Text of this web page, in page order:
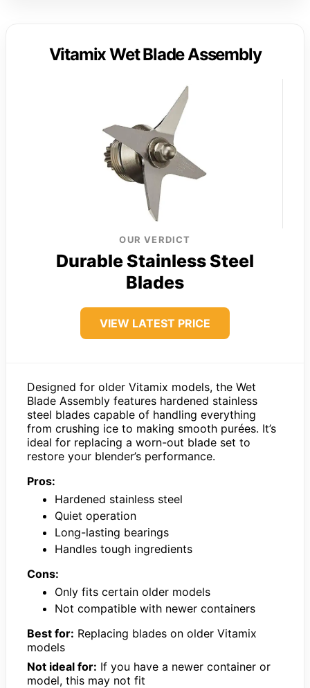
Vitamix Wet Blade Assembly
OUR VERDICT
Durable Stainless Steel
Blades
VIEW LATEST PRICE
Designed for older Vitamix models, the Wet
Blade Assembly features hardened stainless
steel blades capable of handling everything
from crushing ice to making smooth purées. It’s
ideal for replacing a worn-out blade set to
restore your blender’s performance.
Pros:
Hardened stainless steel
Quiet operation
Long-lasting bearings
Handles tough ingredients
Cons:
Only fits certain older models
Not compatible with newer containers
Best for: Replacing blades on older Vitamix
models
Not ideal for: If you have a newer container or
model, this may not fit